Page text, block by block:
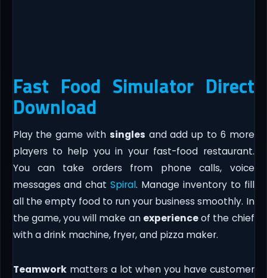
Fast Food Simulator Direct
Download
Play the game with singles and add up to 6 more
players to help you in your fast-food restaurant.
You can take orders from phone calls, voice
messages and chatSpiral. Manage inventory to fill
all the empty food to run your business smoothly. In
the game, you will make an experienceof the chief
with a drink machine, fryer, and pizza maker.
Teamworkmatters a lot when you have customer